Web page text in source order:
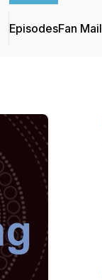
EpisodesFan Mail